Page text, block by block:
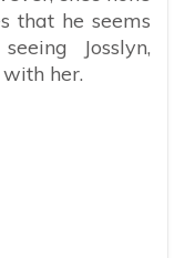
that he seems
Josslyn,
her.